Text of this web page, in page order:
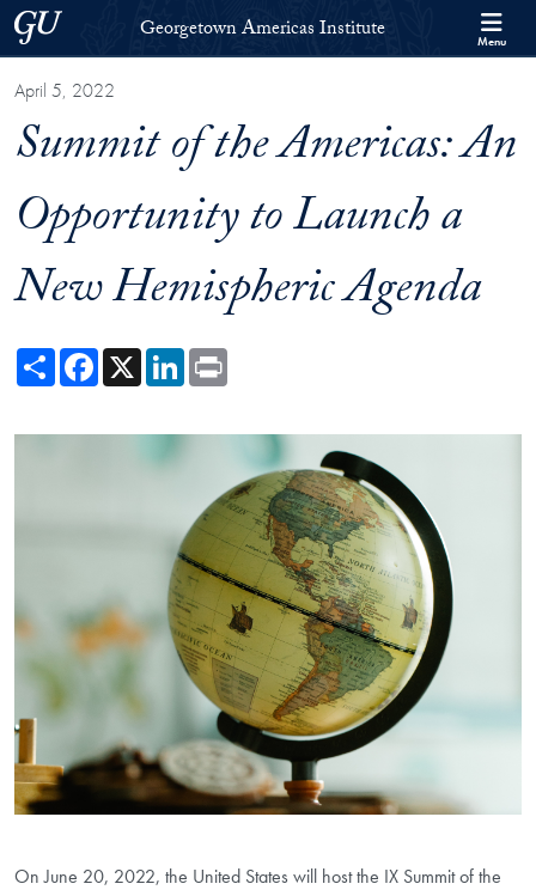
Skip to Georgetown Americas Institute Full Site Menu
Skip to main content
Georgetown UniversityGeorgetown Americas Institute Menu
April 5, 2022
Summit of the Americas: An
Opportunity to Launch a
New Hemispheric Agenda
ShareFacebook
X LinkedIn
On June 20, 2022, the United States will host the IX Summit of the